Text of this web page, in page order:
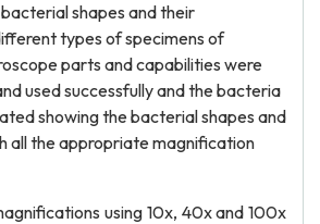
shapes and their
types of specimens of
parts and capabilities were
used successfully and the bacteria
showing the bacterial shapes and
all the appropriate magnification
using 10x, 40x and 100x